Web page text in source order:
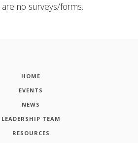
no surveys/forms.
HOME
EVENTS
NEWS
LEADERSHIP TEAM
RESOURCES